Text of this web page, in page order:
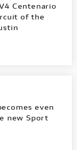
Centenario
of the
even
new Sport